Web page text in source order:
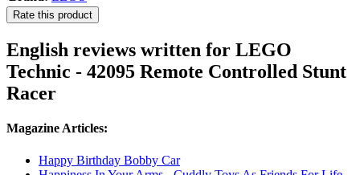
Rate this product
English reviews written for LEGO
Technic - 42095 Remote Controlled Stunt
Racer
Magazine Articles:
Happy Birthday Bobby Car